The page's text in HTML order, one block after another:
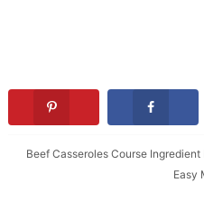
Beef Casseroles Course Ingredient
Easy